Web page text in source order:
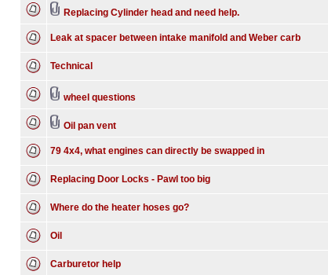
Replacing Cylinder head and need help.
Leak at spacer between intake manifold and Weber carb
Technical
wheel questions
Oil pan vent
79 4x4, what engines can directly be swapped in
Replacing Door Locks - Pawl too big
Where do the heater hoses go?
Oil
Carburetor help